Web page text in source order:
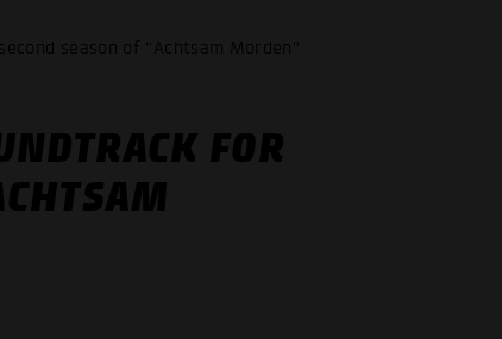
season of “Achtsam Morden"
FOR